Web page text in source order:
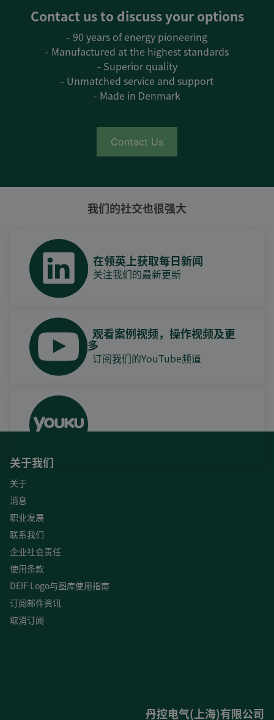
Contact us to discuss your options
- 90 years of energy pioneering
- Manufactured at the highest standards
- Superior quality
- Unmatched service and support
- Made in Denmark
Contact Us
我们的社交也很强大
在领英上获取每日新闻
关注我们的最新更新
观看案例视频，操作视频及更
多
订阅我们的YouTube频道
关于我们
关于
消息
职业发展
联系我们
企业社会责任
使用条款
DEIF Logo与图库使用指南
订阅邮件资讯
取消订阅
丹控电气(上海)有限公司